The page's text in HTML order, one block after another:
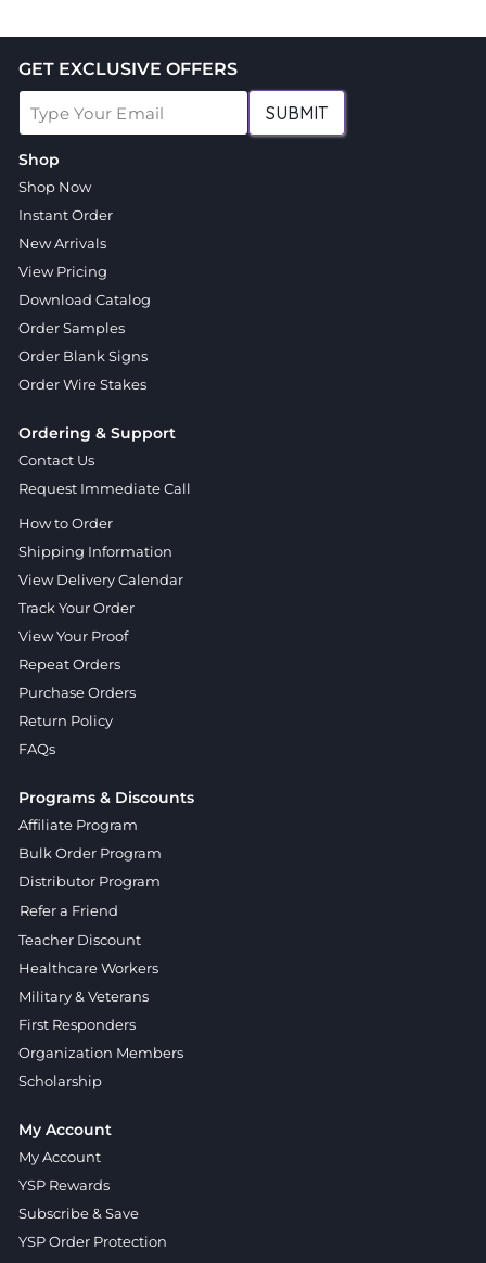
GET EXCLUSIVE OFFERS
SUBMIT
Shop
Shop Now
Instant Order
New Arrivals
View Pricing
Download Catalog
Order Samples
Order Blank Signs
Order Wire Stakes
Ordering & Support
Contact Us
Request Immediate Call
How to Order
Shipping Information
View Delivery Calendar
Track Your Order
View Your Proof
Repeat Orders
Purchase Orders
Return Policy
FAQs
Programs & Discounts
Affiliate Program
Bulk Order Program
Distributor Program
Refer a Friend
Teacher Discount
Healthcare Workers
Military & Veterans
First Responders
Organization Members
Scholarship
My Account
My Account
YSP Rewards
Subscribe & Save
YSP Order Protection